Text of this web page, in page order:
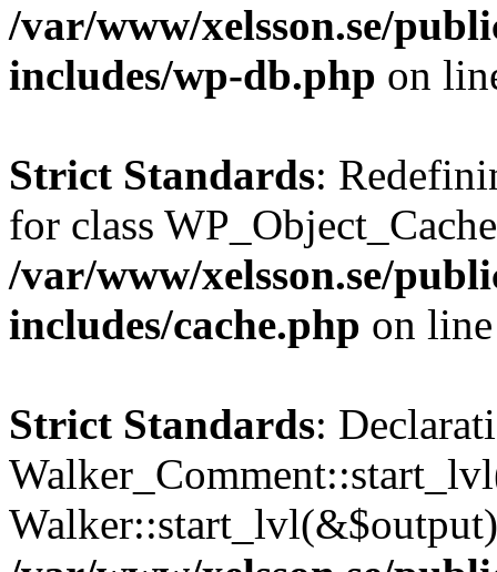
/var/www/xelsson.se/
includes/wp-db.php on
Strict Standards:
for class
/var/www/xelsson.se/
includes/cache.php on
Strict Standards: